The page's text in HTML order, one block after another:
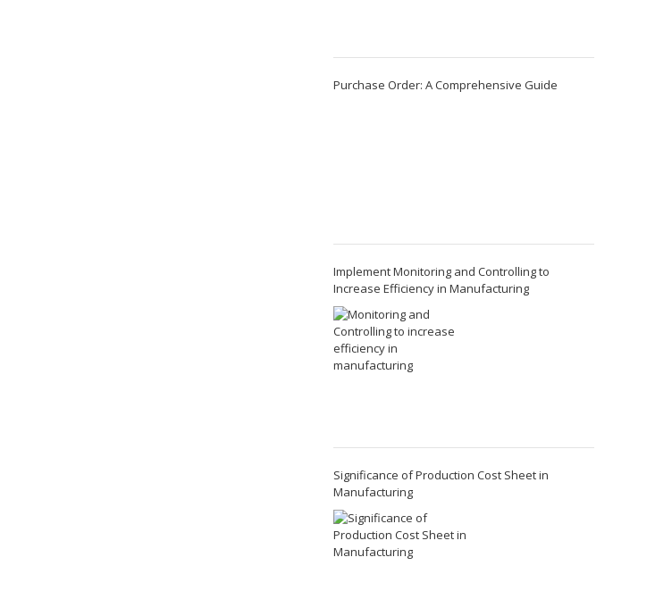
Purchase Order: A Comprehensive Guide
Implement Monitoring and Controlling to
Increase Efficiency in Manufacturing
Significance of Production Cost Sheet in
Manufacturing